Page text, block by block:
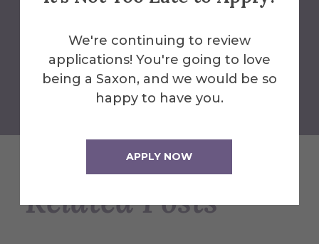
We're continuing to review
applications! You're going to love
being a Saxon, and we would be so
happy to have you.
APPLY NOW
Back to Blog Home
Related Posts